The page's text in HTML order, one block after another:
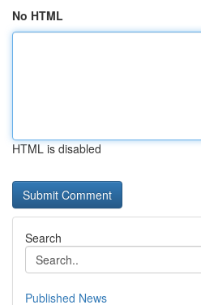
No HTML
HTML is disabled
Search
Published News